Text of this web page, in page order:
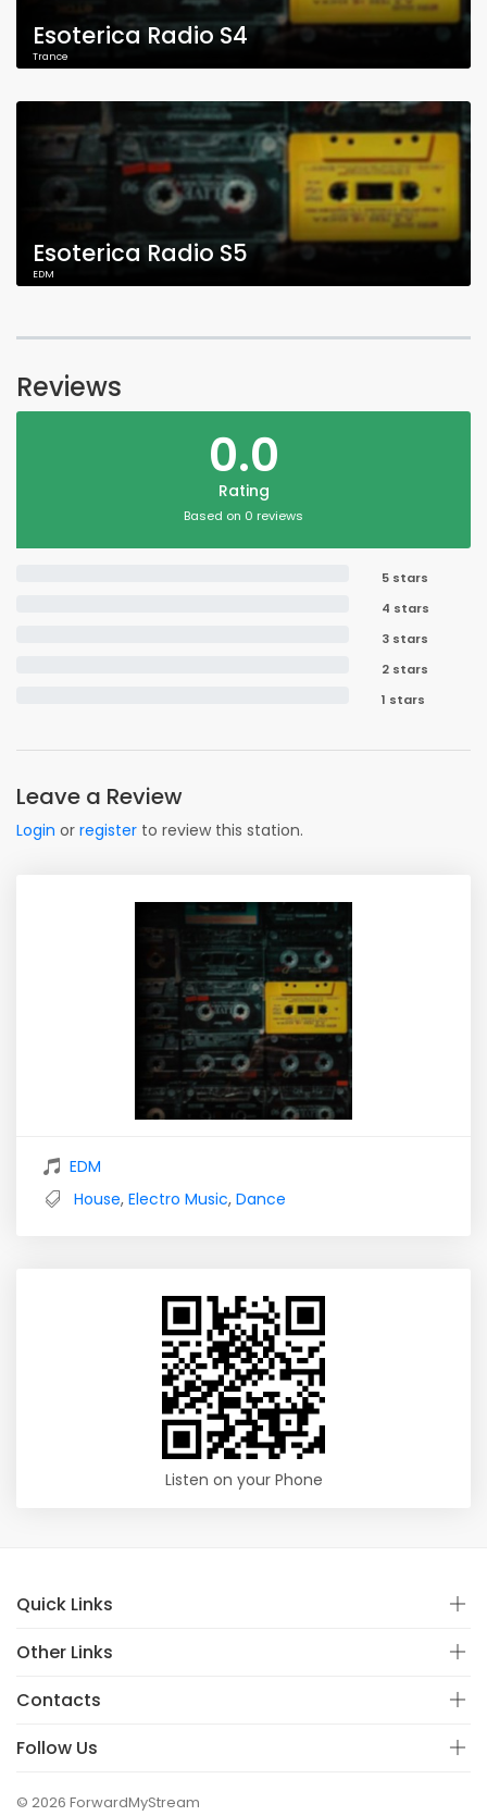
Esoterica Radio S4
Trance
Esoterica Radio S5
EDM
Reviews
0.0
Rating
Based on 0 reviews
5 stars
4 stars
3 stars
2 stars
1 stars
Leave a Review
Login or register to review this station.
EDM
House, Electro Music, Dance
Listen on your Phone
Quick Links
Other Links
Contacts
Follow Us
© 2026 ForwardMyStream